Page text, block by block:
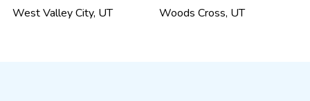
West Valley City, UT Woods Cross, UT